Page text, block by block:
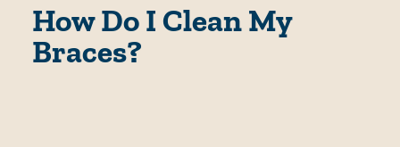
How Do I Clean My
Braces?